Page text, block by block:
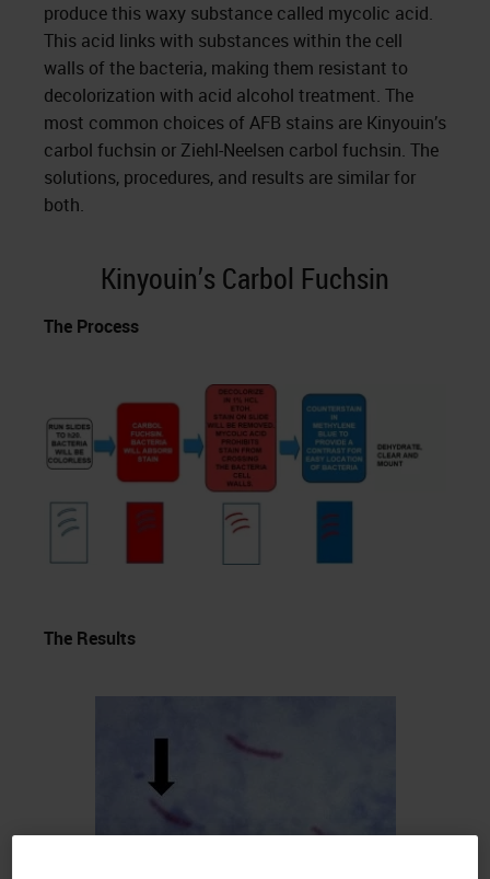
produce this waxy substance called mycolic acid.
This acid links with substances within the cell
walls of the bacteria, making them resistant to
decolorization with acid alcohol treatment. The
most common choices of AFB stains are Kinyouin’s
carbol fuchsin or Ziehl-Neelsen carbol fuchsin. The
solutions, procedures, and results are similar for
both.
Kinyouin’s Carbol Fuchsin
The Process
The Results